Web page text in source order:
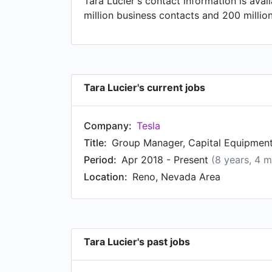
Claremont, California and Allentown,
Systems at Air Products in Orange
million business contacts and 200
Tara Lucier's current jobs
Company: Tesla
Title: Group Manager, Capital
Period: Apr 2018 - Present (8 years, 4
Location: Reno, Nevada Area
Tara Lucier's past jobs